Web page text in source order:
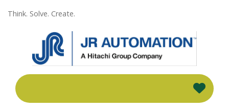
Think. Solve. Create.